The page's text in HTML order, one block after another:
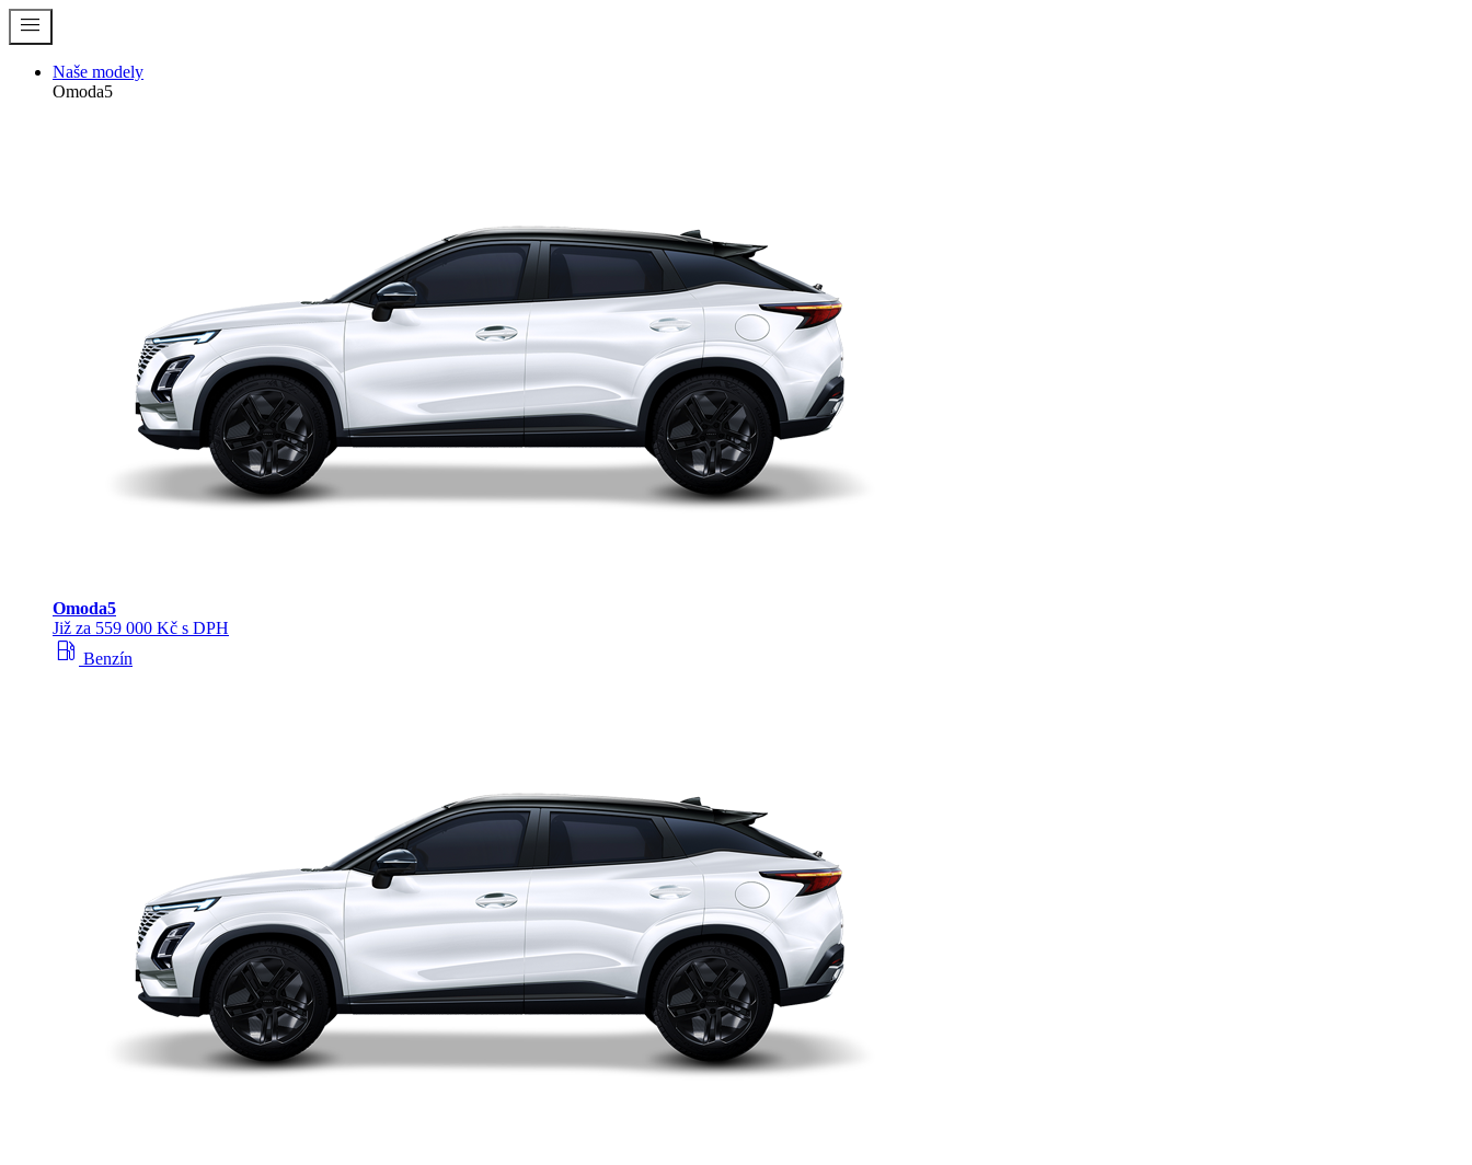
menu
Naše modely
Omoda5
Omoda5
Již za 559 000 Kč s DPH
local_gas_station Benzín